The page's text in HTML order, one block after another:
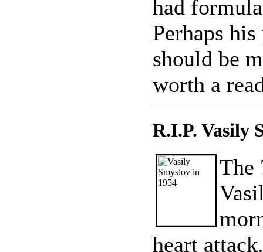
had
Perhaps
should be
worth a
R.I.P. Vasily
The
heart